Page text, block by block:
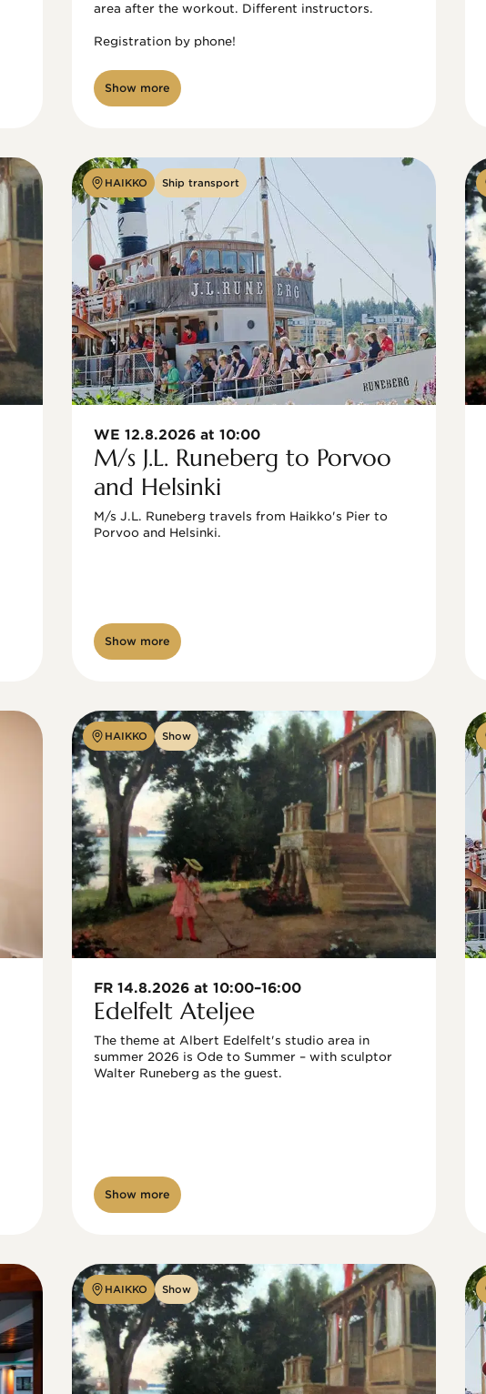
area after the workout. Different instructors.
Registration by phone!
Show more
HAIKKO Ship transport
WE 12.8.2026 at 10:00
M/s J.L. Runeberg to Porvoo
and Helsinki
M/s J.L. Runeberg travels from Haikko's Pier to
Porvoo and Helsinki.
Show more
HAIKKO Show
FR 14.8.2026 at 10:00–16:00
Edelfelt Ateljee
The theme at Albert Edelfelt's studio area in
summer 2026 is Ode to Summer – with sculptor
Show more
HAIKKO Show